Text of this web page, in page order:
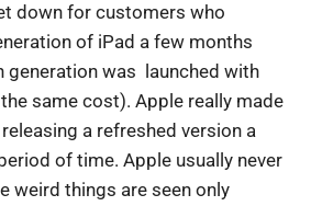
down for customers who
of iPad a few months
generation was launched with
same cost). Apple really made
a refreshed version a
of time. Apple usually never
weird things are seen only